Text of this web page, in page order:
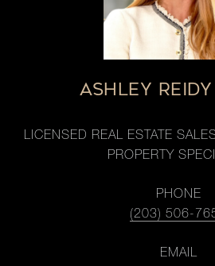
ASHLEY
LICENSED REAL ESTATE
PROPERTY
PHONE
(203) 506-
EMAIL